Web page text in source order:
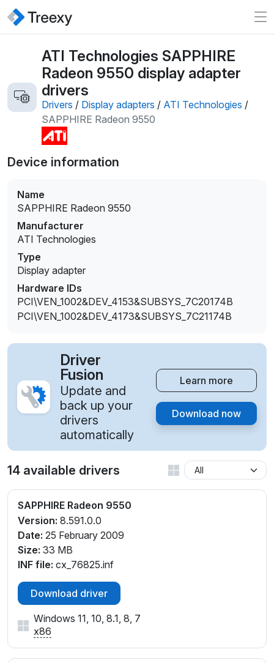
ATI Technologies SAPPHIRE
Radeon 9550 display adapter
drivers
Drivers / Display adapters / ATI Technologies /
SAPPHIRE Radeon 9550
Device information
Name
SAPPHIRE Radeon 9550
Manufacturer
ATI Technologies
Type
Display adapter
Hardware IDs
PCI\VEN_1002&DEV_4153&SUBSYS_7C20174B
PCI\VEN_1002&DEV_4173&SUBSYS_7C21174B
Driver
Fusion
Update and
back up your
drivers
automatically
Learn more
Download now
14 available drivers
SAPPHIRE Radeon 9550
Version: 8.591.0.0
Date: 25 February 2009
Size: 33 MB
INF file: cx_76825.inf
Download driver
Windows 11, 10, 8.1, 8, 7
x86